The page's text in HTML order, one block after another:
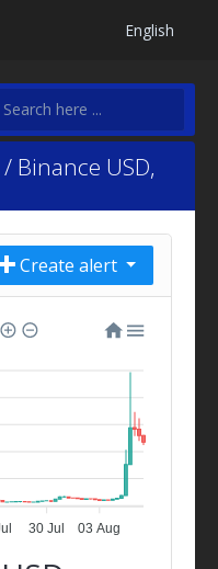
English
Binance USD,
Create alert
30 Jul 03 Aug